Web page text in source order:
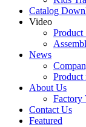
Catalog
Video
Product
News
Product
About Us
Factory
Contact Us
Featured